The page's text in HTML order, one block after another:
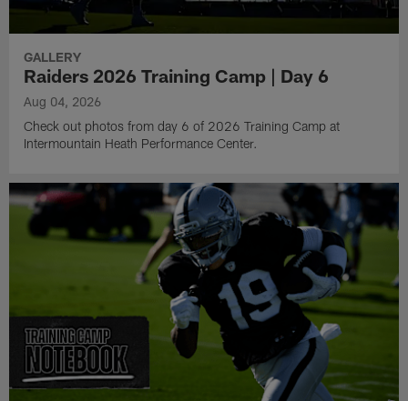
GALLERY
Raiders 2026 Training Camp | Day 6
Aug 04, 2026
Check out photos from day 6 of 2026 Training Camp at
Intermountain Heath Performance Center.